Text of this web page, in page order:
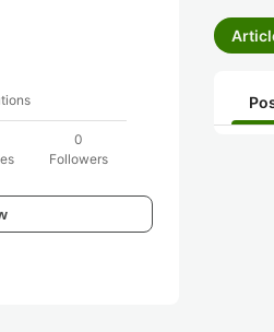
0
Followers